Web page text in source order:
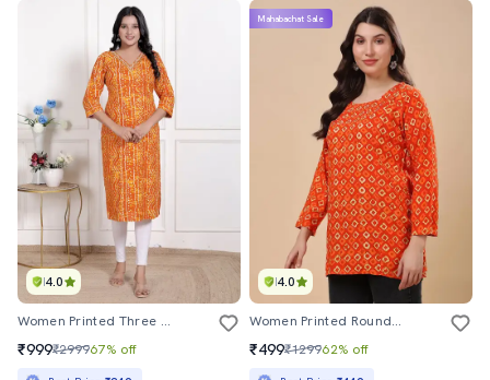
4.0
Women Printed Three Quarter Sleeve Straight Kurta
₹999₹299967% off
4.0
Mahabachat Sale
Women Printed Round Neck Straight Kurti
₹499₹129962% off